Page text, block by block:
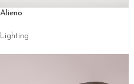
Alieno
Lighting